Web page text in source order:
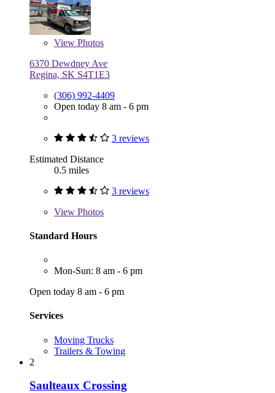
View Photos
6370 Dewdney Ave
Regina, SK S4T1E3
(306) 992-4409
Open today 8 am - 6 pm
3 reviews
Estimated Distance
0.5 miles
3 reviews
View Photos
Standard Hours
Mon-Sun: 8 am - 6 pm
Open today 8 am - 6 pm
Services
Moving Trucks
Trailers & Towing
2
Saulteaux Crossing